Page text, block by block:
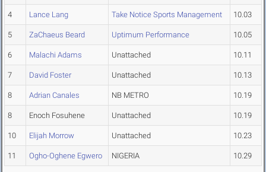
4 Lance Lang Take Notice Sports Management 10.03
5 ZaChaeus Beard Uptimum Performance 10.05
6 Malachi Adams Unattached 10.11
7 David Foster Unattached 10.13
8 Adrian Canales NB METRO 10.19
8 Enoch Fosuhene Unattached 10.19
10 Elijah Morrow Unattached 10.23
11 Ogho-Oghene Egwero NIGERIA 10.29